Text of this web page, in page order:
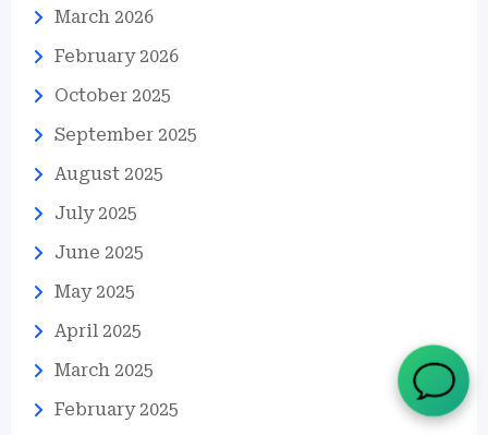
March 2026
February 2026
October 2025
September 2025
August 2025
July 2025
June 2025
May 2025
April 2025
March 2025
February 2025